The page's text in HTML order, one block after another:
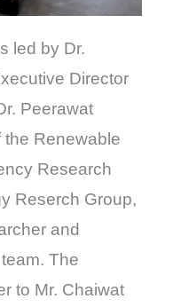
led by Dr.
Director
Peerawat
the Renewable
Research
Reserch Group,
and
The
to Mr. Chaiwat